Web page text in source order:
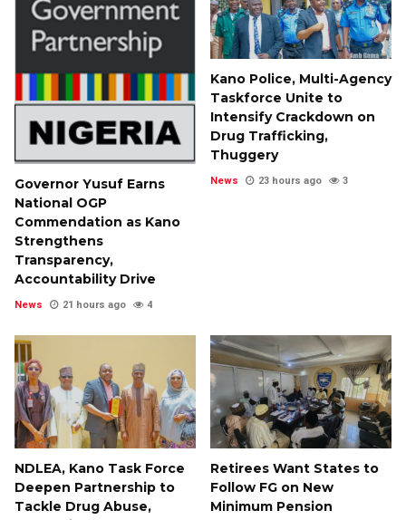
Governor Yusuf Earns
National OGP
Commendation as Kano
Strengthens
Transparency,
Accountability Drive
News 21 hours ago 4
Kano Police, Multi-Agency
Taskforce Unite to
Intensify Crackdown on
Drug Trafficking,
Thuggery
News 23 hours ago 3
NDLEA, Kano Task Force
Deepen Partnership to
Tackle Drug Abuse,
Retirees Want States to
Follow FG on New
Minimum Pension